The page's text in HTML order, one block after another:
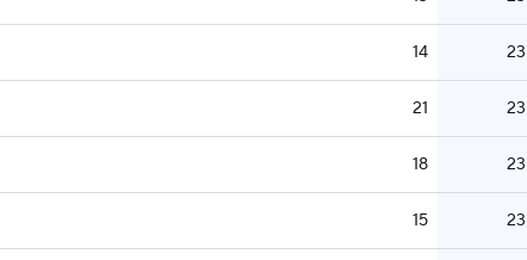
14 23
21 23
18 23
15 23